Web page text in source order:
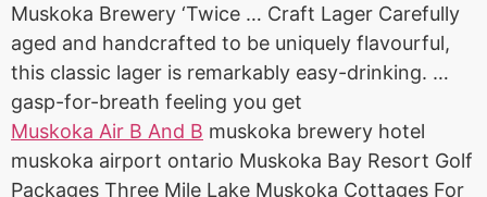
Muskoka Brewery ‘Twice … Craft Lager Carefully
aged and handcrafted to be uniquely flavourful,
this classic lager is remarkably easy-drinking. …
gasp-for-breath feeling you get
Muskoka Air B And B muskoka brewery hotel
muskoka airport ontario Muskoka Bay Resort Golf
Packages Three Mile Lake Muskoka Cottages For